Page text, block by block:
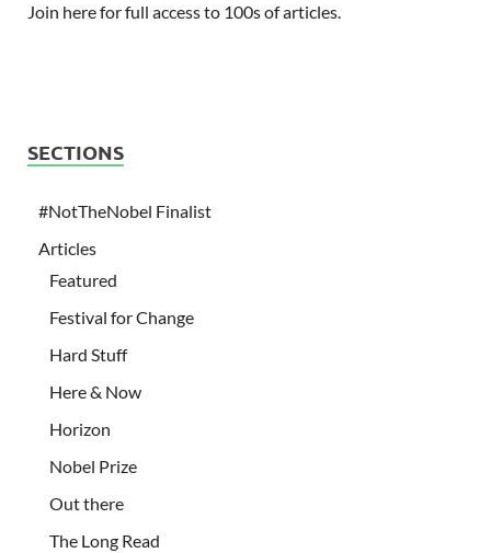
Join here for full access to 100s of articles.
SECTIONS
#NotTheNobel Finalist
Articles
Featured
Festival for Change
Hard Stuff
Here & Now
Horizon
Nobel Prize
Out there
The Long Read